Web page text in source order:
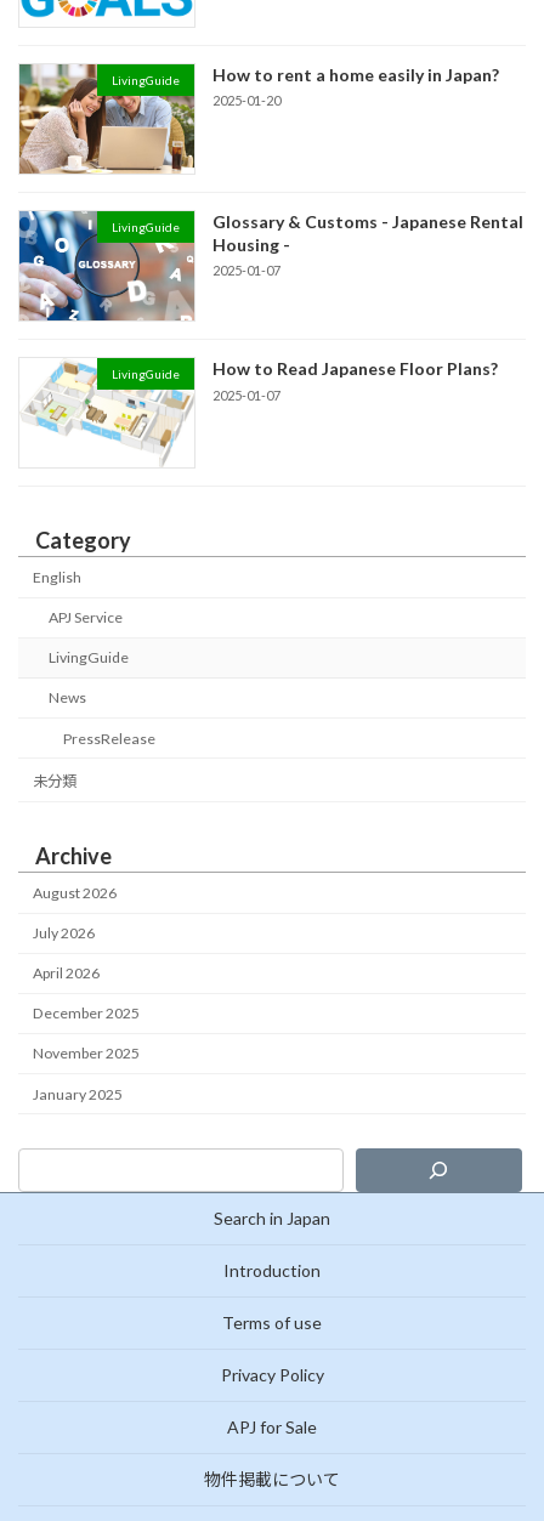
LivingGuide How to rent a home easily in Japan?
2025-01-20
LivingGuide
Glossary & Customs - Japanese Rental
Housing -
2025-01-07
LivingGuide How to Read Japanese Floor Plans?
2025-01-07
Category
English
APJ Service
LivingGuide
News
PressRelease
未分類
Archive
August 2026
July 2026
April 2026
December 2025
November 2025
January 2025
Search in Japan
Introduction
Terms of use
Privacy Policy
APJ for Sale
物件掲載について